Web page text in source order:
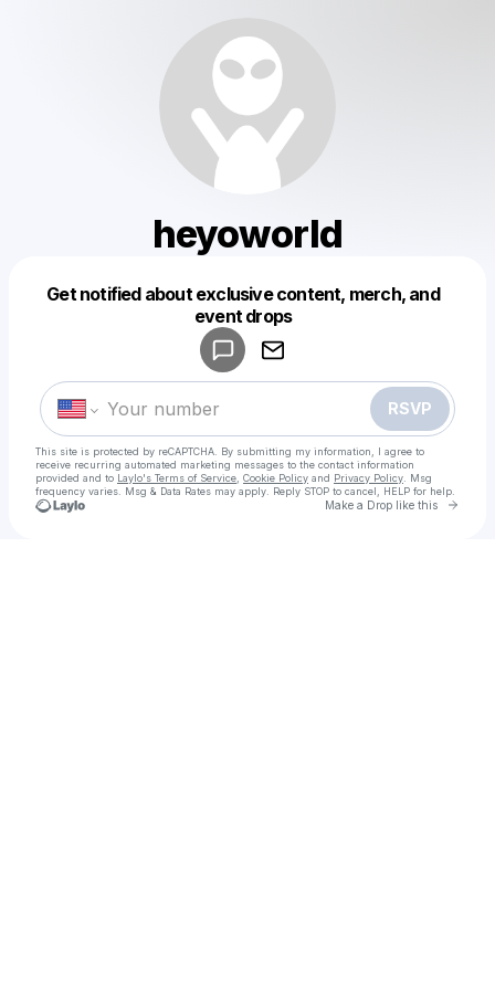
heyoworld
Get notified about exclusive content, merch, and
event drops
RSVP
This site is protected by reCAPTCHA. By submitting my information, I agree to
receive recurring automated marketing messages to the contact information
provided and to Laylo's Terms of Service Cookie Policy and Privacy Policy . Msg
frequency varies. Msg & Data Rates may apply. Reply STOP to cancel, HELP for help.
Make a Drop like this Go
Make a drop like this